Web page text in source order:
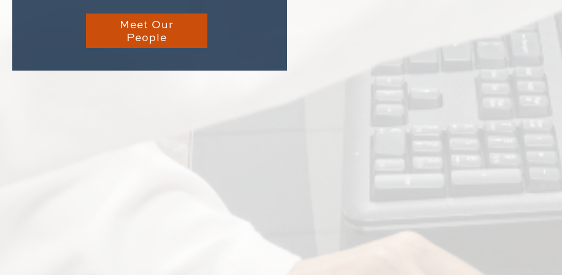
Meet Our
People